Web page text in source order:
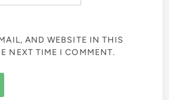
AND WEBSITE IN THIS
NEXT TIME I COMMENT.